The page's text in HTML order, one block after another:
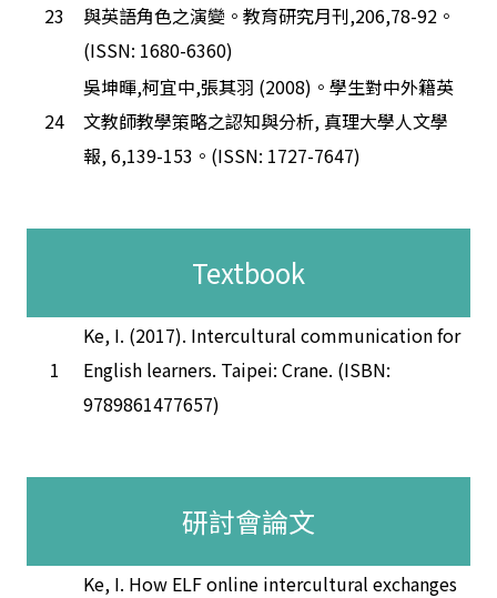
23
與英語角色之演變。教育研究月刊,206,78-92。
(ISSN: 1680-6360)
24
吳坤暉,柯宜中,張其羽 (2008)。學生對中外籍英
文教師教學策略之認知與分析, 真理大學人文學
報, 6,139-153。(ISSN: 1727-7647)
Textbook
1
Ke, I. (2017). Intercultural communication for
English learners. Taipei: Crane. (ISBN:
9789861477657)
研討會論文
Ke, I. How ELF online intercultural exchanges